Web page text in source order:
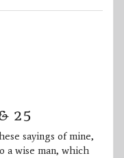
25
sayings of mine,
a wise man, which